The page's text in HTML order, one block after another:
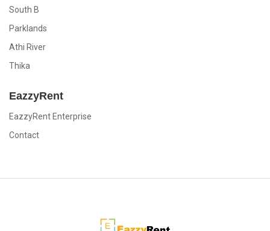
South B
Parklands
Athi River
Thika
EazzyRent
EazzyRent Enterprise
Contact
EazzyRent